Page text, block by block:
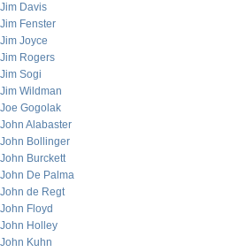
Jim Davis
Jim Fenster
Jim Joyce
Jim Rogers
Jim Sogi
Jim Wildman
Joe Gogolak
John Alabaster
John Bollinger
John Burckett
John De Palma
John de Regt
John Floyd
John Holley
John Kuhn